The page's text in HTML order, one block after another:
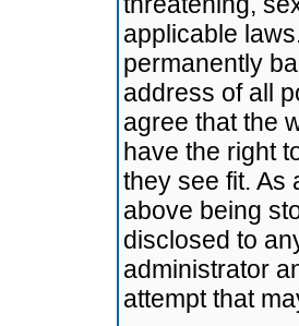
applicable
permanently
address of all
agree that the
have the right
they see fit. As
above being
disclosed to
administrator
attempt that